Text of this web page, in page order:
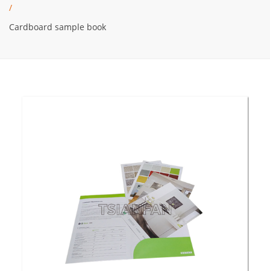
/
Cardboard sample book